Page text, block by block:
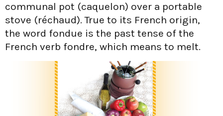
communal pot (caquelon) over a portable
stove (réchaud). True to its French origin,
the word fondue is the past tense of the
French verb fondre, which means to melt.